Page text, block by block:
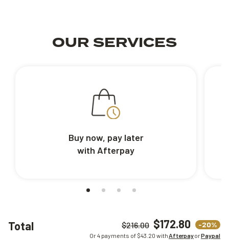
Total $216.00 $172.80 -20%
Or 4 payments of $43.20 withAfterpayorPaypal
OUR SERVICES
Buy now, pay later
with Afterpay